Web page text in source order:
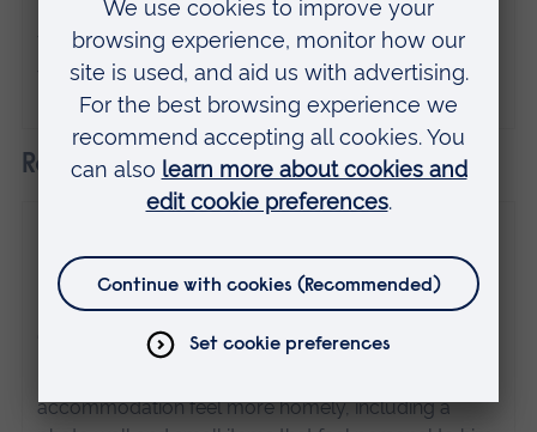
individual and do not necessarily represent
the views of Anglia Ruskin University. If
you've got any concerns pleasecontact us
Related
How to make your uni accommodation feel
like home
accommodation feel more homely, including a